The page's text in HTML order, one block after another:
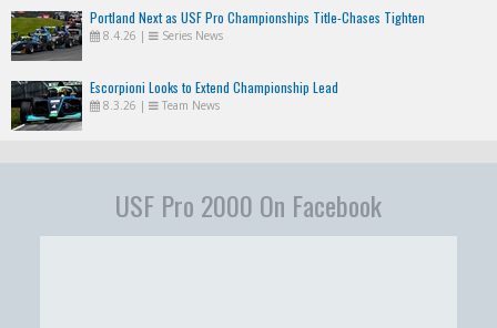
Portland Next as USF Pro Championships Title-Chases Tighten
8.4.26 | Series News
Escorpioni Looks to Extend Championship Lead
8.3.26 | Team News
USF Pro 2000 On Facebook